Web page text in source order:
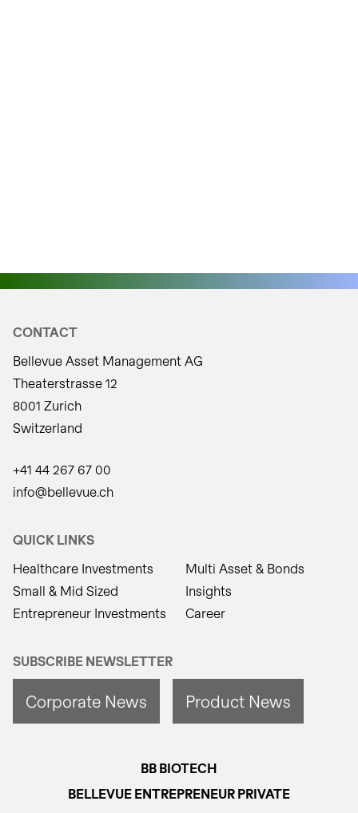
CONTACT
Bellevue Asset Management AG
Theaterstrasse 12
8001 Zurich
Switzerland
+41 44 267 67 00
info@bellevue.ch
QUICK LINKS
Healthcare Investments
Small & Mid Sized
Entrepreneur Investments
Multi Asset & Bonds
Insights
Career
SUBSCRIBE NEWSLETTER
Corporate News Product News
BB BIOTECH
BELLEVUE ENTREPRENEUR PRIVATE